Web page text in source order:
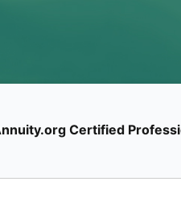
Certified